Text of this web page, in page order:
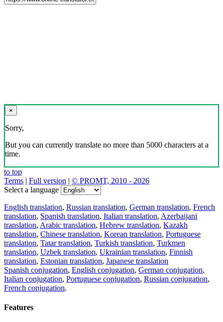
×
Sorry,
But you can currently translate no more than 5000 characters at a
time.
to top
Terms | Full version | © PROMT, 2010 - 2026
Select a language
English translation, Russian translation, German translation, French
translation, Spanish translation, Italian translation, Azerbaijani
translation, Arabic translation, Hebrew translation, Kazakh
translation, Chinese translation, Korean translation, Portuguese
translation, Tatar translation, Turkish translation, Turkmen
translation, Uzbek translation, Ukrainian translation, Finnish
translation, Estonian translation, Japanese translation
Spanish conjugation, English conjugation, German conjugation,
Italian conjugation, Portuguese conjugation, Russian conjugation,
French conjugation.
Features